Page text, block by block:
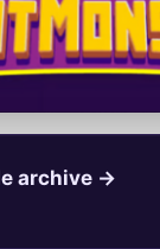
archive →